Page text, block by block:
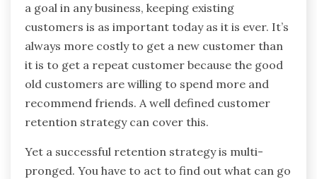
a goal in any business, keeping existing
customers is as important today as it is ever. It’s
always more costly to get a new customer than
it is to get a repeat customer because the good
old customers are willing to spend more and
recommend friends. A well defined customer
retention strategy can cover this.
Yet a successful retention strategy is multi-
pronged. You have to act to find out what can go